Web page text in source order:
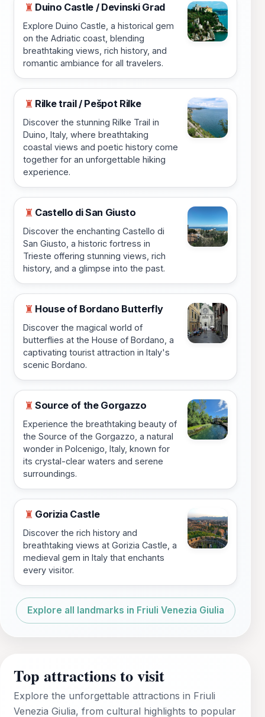
♜ Duino Castle / Devinski Grad
Explore Duino Castle, a historical gem
on the Adriatic coast, blending
breathtaking views, rich history, and
romantic ambiance for all travelers.
♜ Rilke trail / Pešpot Rilke
Discover the stunning Rilke Trail in
Duino, Italy, where breathtaking
coastal views and poetic history come
together for an unforgettable hiking
experience.
♜ Castello di San Giusto
Discover the enchanting Castello di
San Giusto, a historic fortress in
Trieste offering stunning views, rich
history, and a glimpse into the past.
♜ House of Bordano Butterfly
Discover the magical world of
butterflies at the House of Bordano, a
captivating tourist attraction in Italy's
scenic Bordano.
♜ Source of the Gorgazzo
Experience the breathtaking beauty of
the Source of the Gorgazzo, a natural
wonder in Polcenigo, Italy, known for
its crystal-clear waters and serene
surroundings.
♜ Gorizia Castle
Discover the rich history and
breathtaking views at Gorizia Castle, a
medieval gem in Italy that enchants
every visitor.
Explore all landmarks in Friuli Venezia Giulia
Top attractions to visit
Explore the unforgettable attractions in Friuli
Venezia Giulia, from cultural highlights to popular